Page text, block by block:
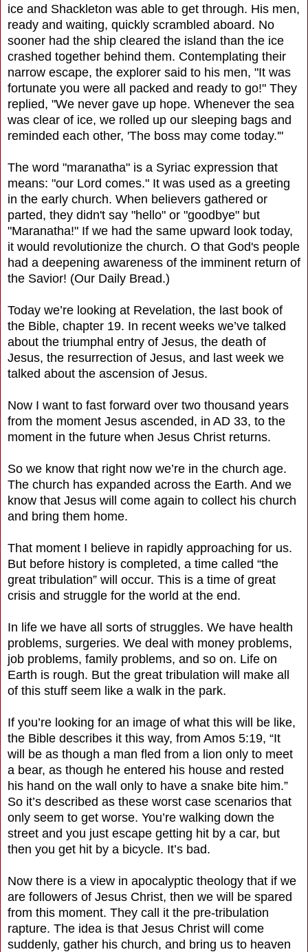
ice and Shackleton was able to get through. His men,
ready and waiting, quickly scrambled aboard. No
sooner had the ship cleared the island than the ice
crashed together behind them. Contemplating their
narrow escape, the explorer said to his men, "It was
fortunate you were all packed and ready to go!" They
replied, "We never gave up hope. Whenever the sea
was clear of ice, we rolled up our sleeping bags and
reminded each other, 'The boss may come today.'"
The word "maranatha" is a Syriac expression that
means: "our Lord comes." It was used as a greeting
in the early church. When believers gathered or
parted, they didn't say "hello" or "goodbye" but
"Maranatha!" If we had the same upward look today,
it would revolutionize the church. O that God's people
had a deepening awareness of the imminent return of
the Savior! (Our Daily Bread.)
Today we’re looking at Revelation, the last book of
the Bible, chapter 19. In recent weeks we’ve talked
about the triumphal entry of Jesus, the death of
Jesus, the resurrection of Jesus, and last week we
talked about the ascension of Jesus.
Now I want to fast forward over two thousand years
from the moment Jesus ascended, in AD 33, to the
moment in the future when Jesus Christ returns.
So we know that right now we’re in the church age.
The church has expanded across the Earth. And we
know that Jesus will come again to collect his church
and bring them home.
That moment I believe in rapidly approaching for us.
But before history is completed, a time called “the
great tribulation” will occur. This is a time of great
crisis and struggle for the world at the end.
In life we have all sorts of struggles. We have health
problems, surgeries. We deal with money problems,
job problems, family problems, and so on. Life on
Earth is rough. But the great tribulation will make all
of this stuff seem like a walk in the park.
If you’re looking for an image of what this will be like,
the Bible describes it this way, from Amos 5:19, “It
will be as though a man fled from a lion only to meet
a bear, as though he entered his house and rested
his hand on the wall only to have a snake bite him.”
So it’s described as these worst case scenarios that
only seem to get worse. You’re walking down the
street and you just escape getting hit by a car, but
then you get hit by a bicycle. It’s bad.
Now there is a view in apocalyptic theology that if we
are followers of Jesus Christ, then we will be spared
from this moment. They call it the pre-tribulation
rapture. The idea is that Jesus Christ will come
suddenly, gather his church, and bring us to heaven